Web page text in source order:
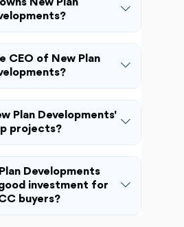
New Plan
CEO of New Plan
Plan Developments'
projects?
Developments
investment for
buyers?